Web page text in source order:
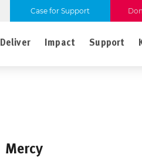
Case for Support
Deliver Impact Support
Mercy